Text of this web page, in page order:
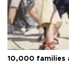
10,000 families